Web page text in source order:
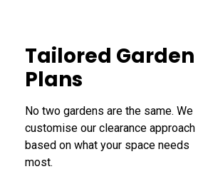
Tailored Garden
Plans
No two gardens are the same. We
customise our clearance approach
based on what your space needs
most.